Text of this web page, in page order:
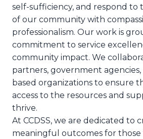
self-sufficiency, and respond to
of our community with
professionalism. Our work is
commitment to service
community impact. We
partners, government
based organizations to ensure
access to the resources and
thrive.
At CCDSS, we are dedicated to
meaningful outcomes for